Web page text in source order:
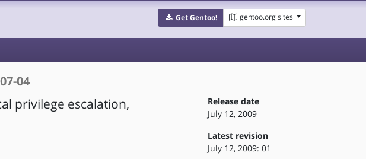
Get Gentoo! gentoo.org sites
04
privilege escalation,
Release date
July 12, 2009
Latest revision
July 12, 2009: 01